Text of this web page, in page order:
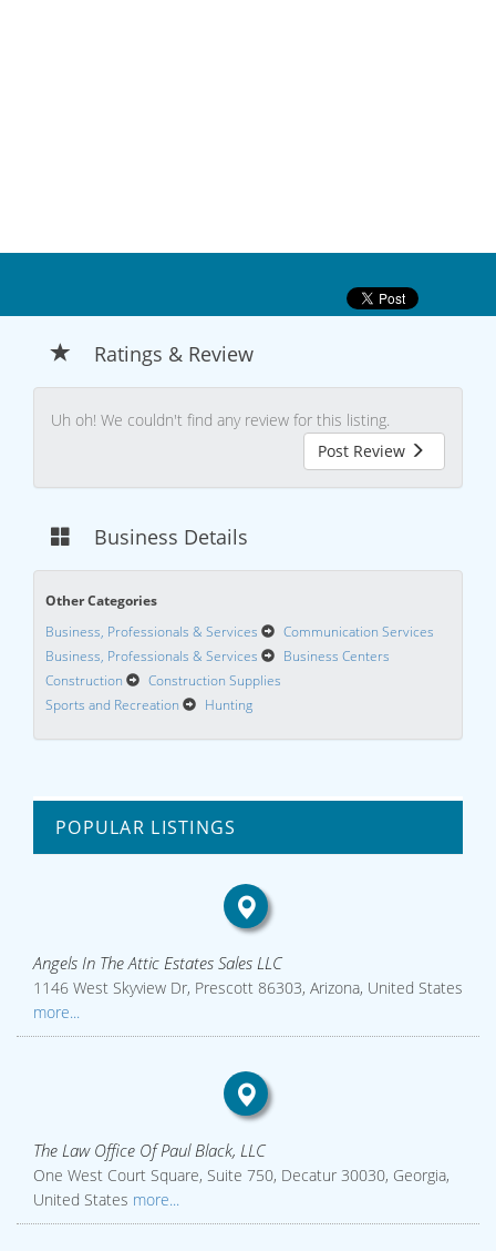
Ratings & Review
Uh oh! We couldn't find any review for this listing.
Post Review
Business Details
Other Categories
Business, Professionals & Services
Communication Services
Business, Professionals & Services
Business Centers
Construction
Construction Supplies
Sports and Recreation
Hunting
POPULAR LISTINGS
Angels In The Attic Estates Sales LLC
1146 West Skyview Dr, Prescott 86303, Arizona, United States
more...
The Law Office Of Paul Black, LLC
One West Court Square, Suite 750, Decatur 30030, Georgia,
United States more...